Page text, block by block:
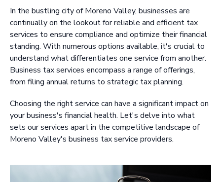
In the bustling city of Moreno Valley, businesses are
continually on the lookout for reliable and efficient tax
services to ensure compliance and optimize their financial
standing. With numerous options available, it's crucial to
understand what differentiates one service from another.
Business tax services encompass a range of offerings,
from filing annual returns to strategic tax planning.
Choosing the right service can have a significant impact on
your business's financial health. Let's delve into what
sets our services apart in the competitive landscape of
Moreno Valley's business tax service providers.